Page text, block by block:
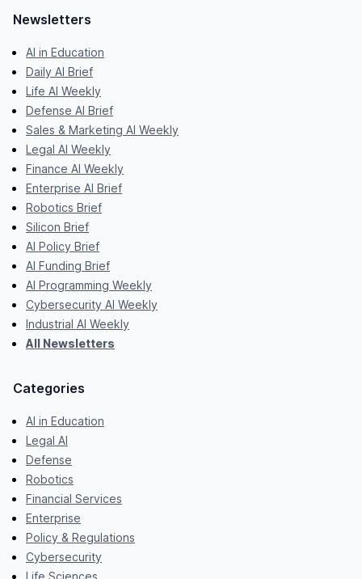
Newsletters
AI in Education
Daily AI Brief
Life AI Weekly
Defense AI Brief
Sales & Marketing AI Weekly
Legal AI Weekly
Finance AI Weekly
Enterprise AI Brief
Robotics Brief
Silicon Brief
AI Policy Brief
AI Funding Brief
AI Programming Weekly
Cybersecurity AI Weekly
Industrial AI Weekly
All Newsletters
Categories
AI in Education
Legal AI
Defense
Robotics
Financial Services
Enterprise
Policy & Regulations
Cybersecurity